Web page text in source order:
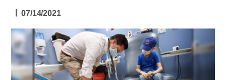
07/14/2021